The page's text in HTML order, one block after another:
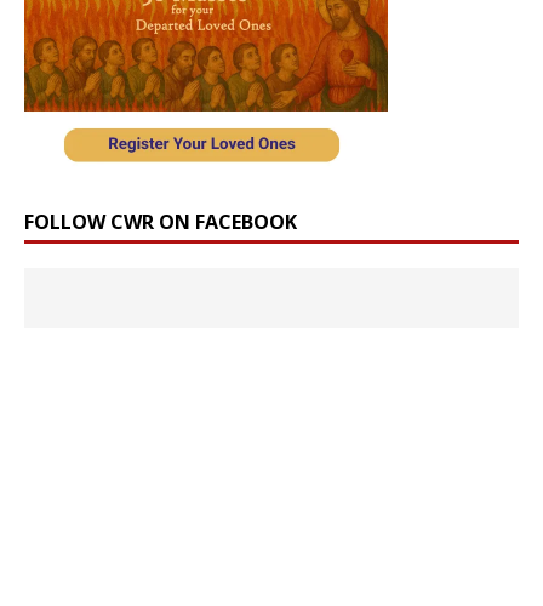
FOLLOW CWR ON FACEBOOK